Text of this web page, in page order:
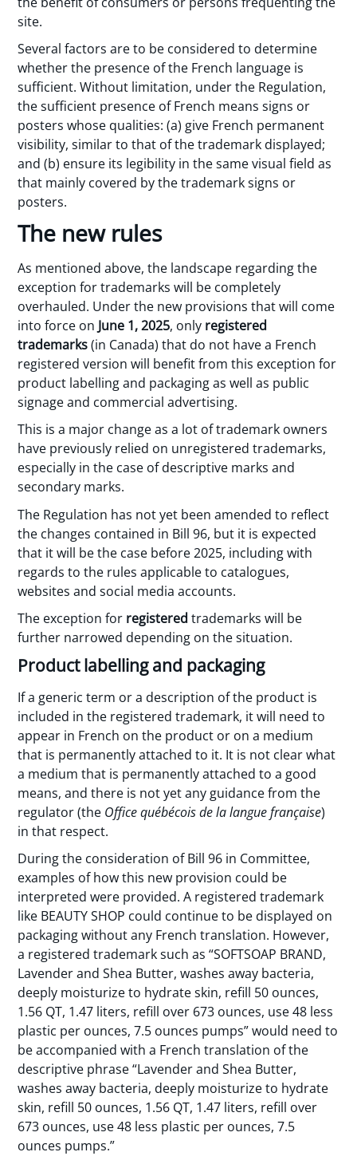
site.
Several factors are to be considered to determine
whether the presence of the French language is
sufficient. Without limitation, under the Regulation,
the sufficient presence of French means signs or
posters whose qualities: (a) give French permanent
visibility, similar to that of the trademark displayed;
and (b) ensure its legibility in the same visual field as
that mainly covered by the trademark signs or
posters.
The new rules
As mentioned above, the landscape regarding the
exception for trademarks will be completely
overhauled. Under the new provisions that will come
into force on June 1, 2025, only registered
trademarks(in Canada) that do not have a French
registered version will benefit from this exception for
product labelling and packaging as well as public
signage and commercial advertising.
This is a major change as a lot of trademark owners
have previously relied on unregistered trademarks,
especially in the case of descriptive marks and
secondary marks.
The Regulation has not yet been amended to reflect
the changes contained in Bill 96, but it is expected
that it will be the case before 2025, including with
regards to the rules applicable to catalogues,
websites and social media accounts.
The exception for registered trademarks will be
further narrowed depending on the situation.
Product labelling and packaging
If a generic term or a description of the product is
included in the registered trademark, it will need to
appear in French on the product or on a medium
that is permanently attached to it. It is not clear what
a medium that is permanently attached to a good
means, and there is not yet any guidance from the
regulator (the Office québécois de la langue française)
in that respect.
During the consideration of Bill 96 in Committee,
examples of how this new provision could be
interpreted were provided. A registered trademark
like BEAUTY SHOP could continue to be displayed on
packaging without any French translation. However,
a registered trademark such as “SOFTSOAP BRAND,
Lavender and Shea Butter, washes away bacteria,
deeply moisturize to hydrate skin, refill 50 ounces,
1.56 QT, 1.47 liters, refill over 673 ounces, use 48 less
plastic per ounces, 7.5 ounces pumps” would need to
be accompanied with a French translation of the
descriptive phrase “Lavender and Shea Butter,
washes away bacteria, deeply moisturize to hydrate
skin, refill 50 ounces, 1.56 QT, 1.47 liters, refill over
673 ounces, use 48 less plastic per ounces, 7.5
ounces pumps.”